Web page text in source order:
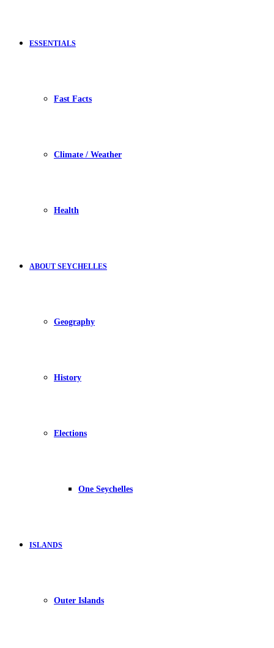
ESSENTIALS
Fast Facts
Climate / Weather
Health
ABOUT SEYCHELLES
Geography
History
Elections
One Seychelles
ISLANDS
Outer Islands